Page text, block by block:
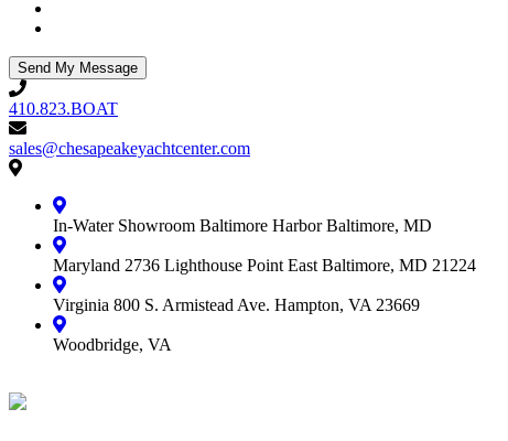
410.823.BOAT
410.823.BOAT
sales@chesapeakeyachtcenter.com
sales@chesapeakeyachtcenter.com
Contact
Yacht
CenterIn-Water Showroom Baltimore Harbor Baltimore, MD
Maryland 2736 Lighthouse Point East Baltimore, MD 21224
Virginia 800 S. Armistead Ave. Hampton, VA 23669
Woodbridge, VA